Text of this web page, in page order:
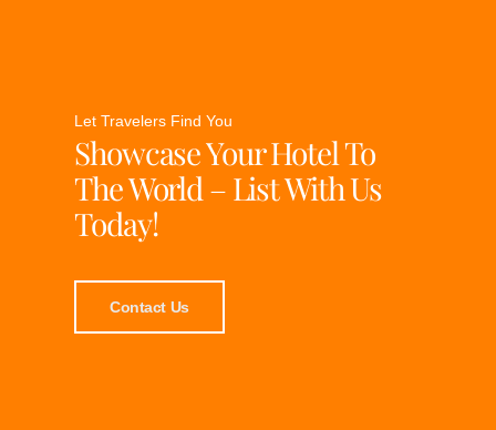
Let Travelers Find You
Showcase Your Hotel To
The World – List With Us
Today!
Contact Us